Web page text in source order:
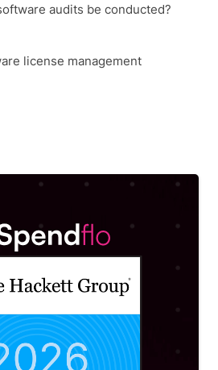
audits be conducted?
license management